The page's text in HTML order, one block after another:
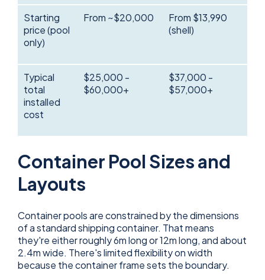
Starting
price (pool
only)
From ~$20,000
From $13,990
(shell)
Typical
total
installed
cost
$25,000 -
$60,000+
$37,000 -
$57,000+
Container Pool Sizes and
Layouts
Container pools are constrained by the dimensions
of a standard shipping container. That means
they're either roughly 6m long or 12m long, and about
2.4m wide. There's limited flexibility on width
because the container frame sets the boundary.